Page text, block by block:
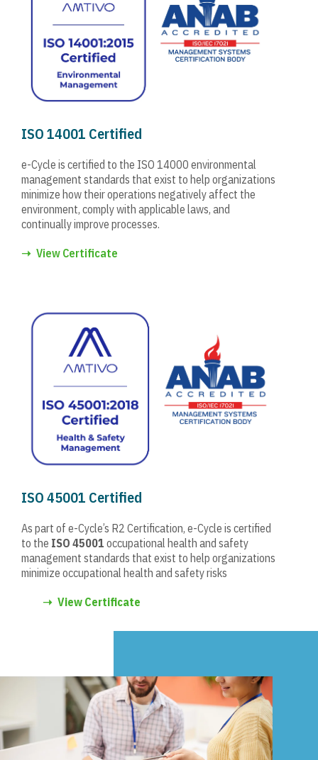
ISO 14001 Certified
e-Cycle is certified to the ISO 14000 environmental
management standards that exist to help organizations
minimize how their operations negatively affect the
environment, comply with applicable laws, and
continually improve processes.
➝ View Certificate
ISO 45001 Certified
As part of e-Cycle’s R2 Certification, e-Cycle is certified
to the ISO 45001 occupational health and safety
management standards that exist to help organizations
minimize occupational health and safety risks
➝ View Certificate